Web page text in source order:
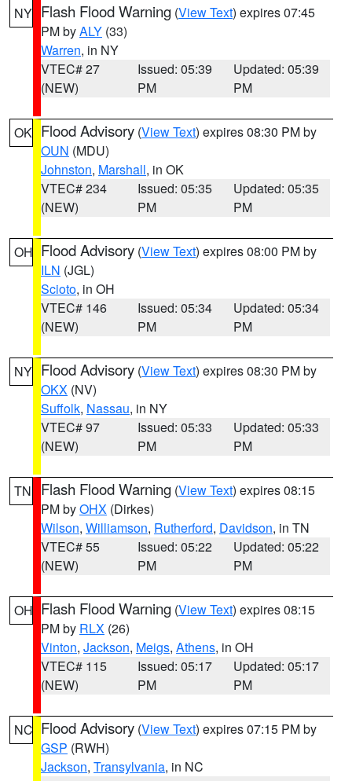
NY Flash Flood Warning (View Text) expires 07:45
PM byALY (33)
Warren, in NY
VTEC# 27
(NEW)
Issued: 05:39
PM
Updated: 05:39
PM
OK Flood Advisory (View Text) expires 08:30 PM by
OUN (MDU)
Johnston, Marshall, in OK
VTEC# 234
(NEW)
Issued: 05:35
PM
Updated: 05:35
PM
OH Flood Advisory (View Text) expires 08:00 PM by
ILN (JGL)
Scioto, in OH
VTEC# 146
(NEW)
Issued: 05:34
PM
Updated: 05:34
PM
NY Flood Advisory (View Text) expires 08:30 PM by
OKX (NV)
Suffolk, Nassau, in NY
VTEC# 97
(NEW)
Issued: 05:33
PM
Updated: 05:33
PM
TN Flash Flood Warning (View Text) expires 08:15
PM byOHX (Dirkes)
Wilson, Williamson, Rutherford, Davidson, in TN
VTEC# 55
(NEW)
Issued: 05:22
PM
Updated: 05:22
PM
OH Flash Flood Warning (View Text) expires 08:15
PM by RLX (26)
Vinton, Jackson, Meigs, Athens, in OH
VTEC# 115
(NEW)
Issued: 05:17
PM
Updated: 05:17
PM
NC Flood Advisory (View Text) expires 07:15 PM by
GSP (RWH)
Jackson, Transylvania, in NC